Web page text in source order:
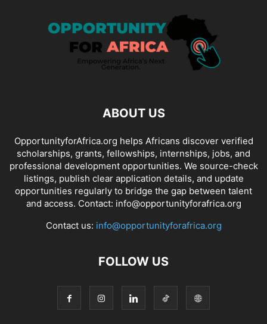
ABOUT US
OpportunityforAfrica.org helps Africans discover verified
scholarships, grants, fellowships, internships, jobs, and
professional development opportunities. We source-check
listings, publish clear application details, and update
opportunities regularly to bridge the gap between talent
and access. Contact: info@opportunityforafrica.org
Contact us: info@opportunityforafrica.org
FOLLOW US